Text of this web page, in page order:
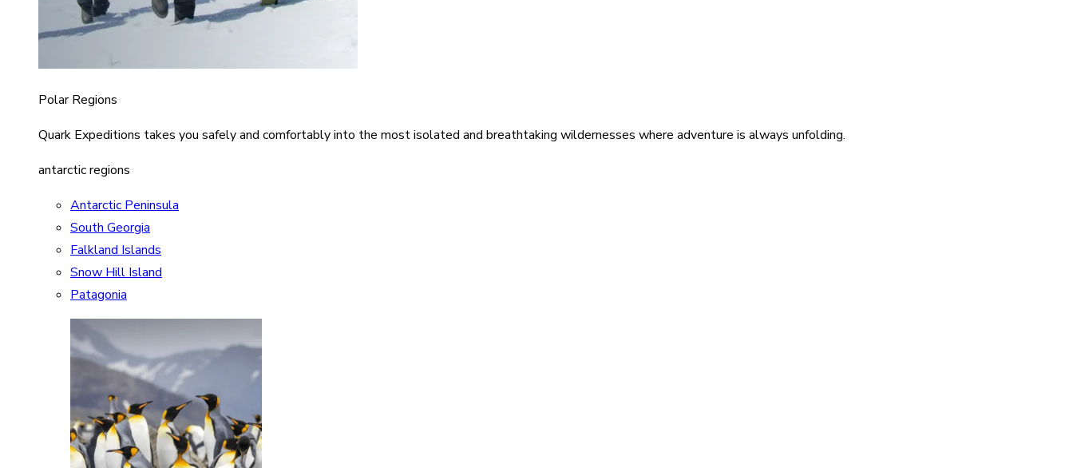
Polar Regions
Quark Expeditions takes you safely and comfortably into the most isolated and breathtaking wildernesses where adventure is always unfolding.
antarctic regions
Antarctic Peninsula
South Georgia
Falkland Islands
Snow Hill Island
Patagonia